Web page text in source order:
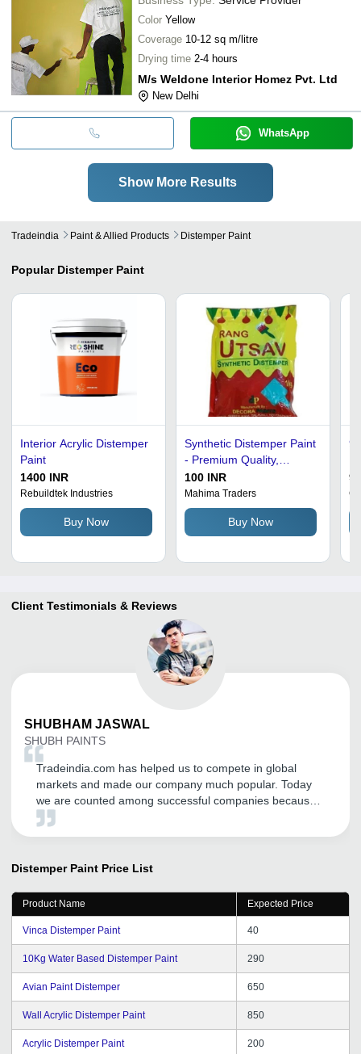
Color Yellow
Coverage 10-12 sq m/litre
Drying time 2-4 hours
M/s Weldone Interior Homez Pvt. Ltd
New Delhi
WhatsApp
Show More Results
Tradeindia Paint & Allied Products Distemper Paint
Popular Distemper Paint
Interior Acrylic Distemper
Paint
1400 INR
Rebuildtek Industries
Buy Now
Synthetic Distemper Paint
- Premium Quality,
Optimum Condition |
Color Pigment for Vibrant
Finishes
100 INR
Mahima Traders
Buy Now
Client Testimonials & Reviews
SHUBHAM JASWAL
SHUBH PAINTS
Tradeindia.com has helped us to compete in global
markets and made our company much popular. Today
we are counted among successful companies because
of this platform which has expanded our business and
Distemper Paint Price List
Product Name Expected Price
Vinca Distemper Paint 40
10Kg Water Based Distemper Paint 290
Avian Paint Distemper 650
Wall Acrylic Distemper Paint 850
Acrylic Distemper Paint 200